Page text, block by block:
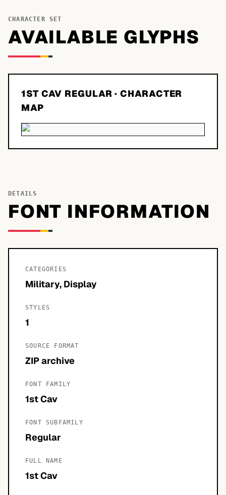
CHARACTER SET
AVAILABLE GLYPHS
1ST CAV REGULAR · CHARACTER
MAP
DETAILS
FONT INFORMATION
CATEGORIES
Military, Display
STYLES
1
SOURCE FORMAT
ZIP archive
FONT FAMILY
1st Cav
FONT SUBFAMILY
Regular
FULL NAME
1st Cav